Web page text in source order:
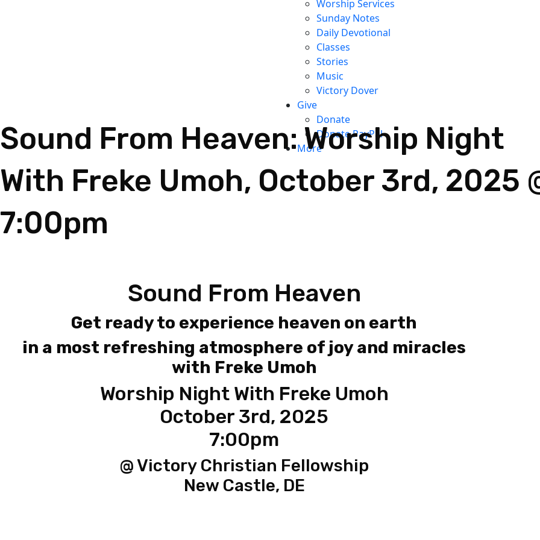
Worship Services
Sunday Notes
Daily Devotional
Classes
Stories
Music
Victory Dover
Give
Donate
Donate PayPal
More
Sound From Heaven: Worship Night
With Freke Umoh, October 3rd, 2025
7:00pm
Sound From Heaven
Get ready to experience heaven on earth
in a most refreshing atmosphere of joy and miracles
with Freke Umoh
Worship Night With Freke Umoh
October 3rd, 2025
7:00pm
@ Victory Christian Fellowship
New Castle, DE